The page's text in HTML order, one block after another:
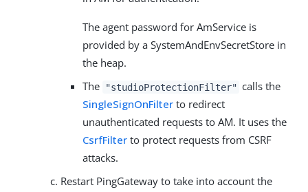
The agent password for AmService is
provided by a SystemAndEnvSecretStore in
the heap.
The
"studioProtectionFilter" calls the
SingleSignOnFilter to redirect
unauthenticated requests to AM. It uses the
CsrfFilter to protect requests from CSRF
attacks.
Restart PingGateway to take into account the